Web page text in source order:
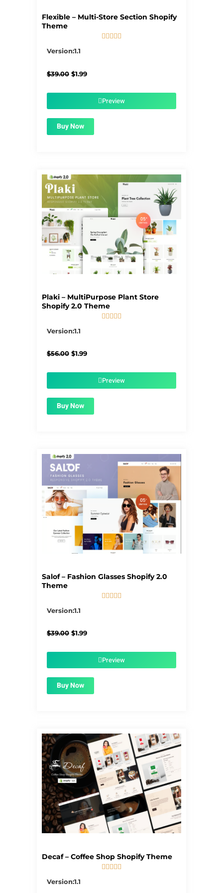
Flexible – Multi-Store Section Shopify
Theme
    
Version:1.1
$39.00 Original
$1.99Current
$1.99.Preview
Buy Now
Plaki – MultiPurpose Plant Store
Shopify 2.0 Theme
    
Version:1.1
$56.00 Original
$1.99Current
$1.99.Preview
Buy Now
Salof – Fashion Glasses Shopify 2.0
Theme
    
Version:1.1
$39.00 Original
$1.99Current
$1.99.Preview
Buy Now
Decaf – Coffee Shop Shopify Theme

Version:1.1